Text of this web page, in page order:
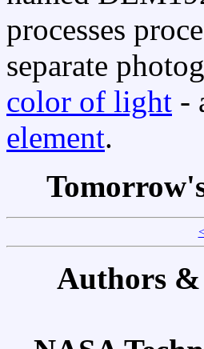
processes
separate
color of light -
element.
Authors